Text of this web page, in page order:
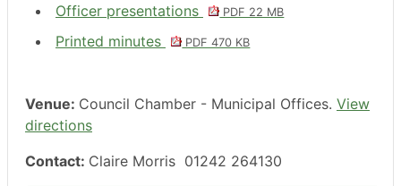
Officer presentations
PDF 22 MB
Printed minutes PDF 470 KB
Venue: Council Chamber - Municipal Offices. View
directions
Contact: Claire Morris 01242 264130